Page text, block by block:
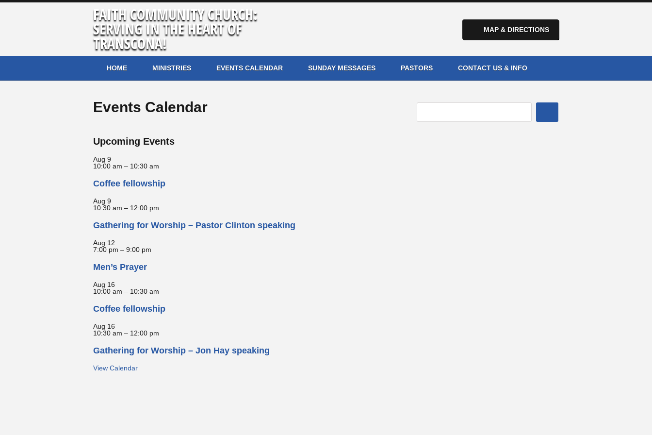
FAITH COMMUNITY CHURCH:
SERVING IN THE HEART OF
TRANSCONA!
MAP & DIRECTIONS
HOME MINISTRIES EVENTS CALENDAR SUNDAY MESSAGES PASTORS CONTACT US & INFO
Events Calendar
Upcoming Events
Aug 9
10:00 am – 10:30 am
Coffee fellowship
Aug 9
10:30 am – 12:00 pm
Gathering for Worship – Pastor Clinton speaking
Aug 12
7:00 pm – 9:00 pm
Men’s Prayer
Aug 16
10:00 am – 10:30 am
Coffee fellowship
Aug 16
10:30 am – 12:00 pm
Gathering for Worship – Jon Hay speaking
View Calendar